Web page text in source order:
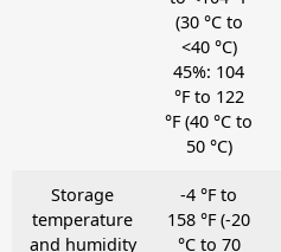
(30 °C to
<40 °C)
45%: 104
°F to 122
°F (40 °C to
50 °C)
Storage
temperature
and humidity
-4 °F to
158 °F (-20
°C to 70